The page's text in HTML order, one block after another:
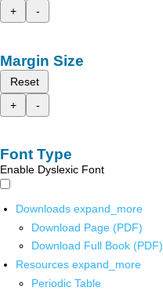
+
-
Margin Size
Reset
+
-
Font Type
Enable Dyslexic Font
Downloads expand_more
Download Page (PDF)
Download Full Book (PDF)
Resources expand_more
Periodic Table